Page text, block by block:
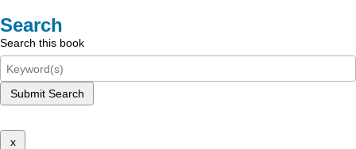
Search
Search this book
Submit Search
x